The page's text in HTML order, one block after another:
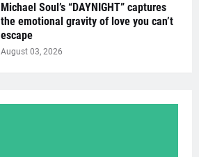
Michael Soul’s “DAYNIGHT” captures
the emotional gravity of love you can’t
escape
August 03, 2026